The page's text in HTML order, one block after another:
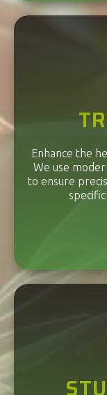
Enhance the
We use
to ensure